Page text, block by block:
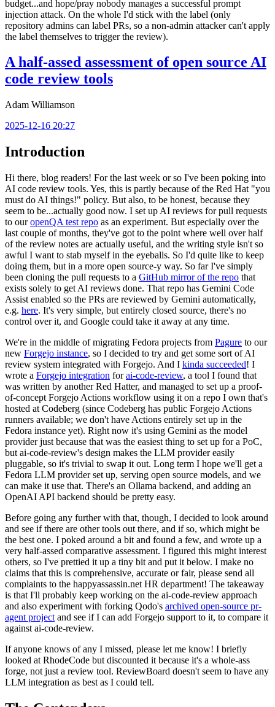
budget...and hope/pray nobody manages a successful prompt
injection attack. On the whole I'd stick with the label (only
repository admins can label PRs, so a non-admin attacker can't apply
the label themselves to trigger the review).
A half-assed assessment of open source AI
code review tools
Adam Williamson
2025-12-16 20:27
Introduction
Hi there, blog readers! For the last week or so I've been poking into
AI code review tools. Yes, this is partly because of the Red Hat "you
must do AI things!" policy. But also, to be honest, because they
seem to be...actually good now. I set up AI reviews for pull requests
to ouropenQA test repo as an experiment. But especially over the
last couple of months, they've got to the point where well over half
of the review notes are actually useful, and the writing style isn't so
awful I want to stab myself in the eyeballs. So I'd quite like to keep
doing them, but in a more open source-y way. So far I've simply
been cloning the pull requests to a GitHub mirror of the repo that
exists solely to get AI reviews done. That repo has Gemini Code
Assist enabled so the PRs are reviewed by Gemini automatically,
e.g. here. It's very simple, but entirely closed source, there's no
control over it, and Google could take it away at any time.
We're in the middle of migrating Fedora projects from Pagure to our
new Forgejo instance, so I decided to try and get some sort of AI
review system integrated with Forgejo. And I kinda succeeded! I
wrote a Forgejo integration forai-code-review, a tool I found that
was written by another Red Hatter, and managed to set up a proof-
of-concept Forgejo Actions workflow using it on a repo I own that's
hosted at Codeberg (since Codeberg has public Forgejo Actions
runners available; we don't have Actions entirely set up in the
Fedora instance yet). Right now it's using Gemini as the model
provider just because that was the easiest thing to set up for a PoC,
but ai-code-review's design makes the LLM provider easily
pluggable, so it's trivial to swap it out. Long term I hope we'll get a
Fedora LLM provider set up, serving open source models, and we
can make it use that. There's an Ollama backend, and adding an
OpenAI API backend should be pretty easy.
Before going any further with that, though, I decided to look around
and see if there are other tools out there, and if so, which might be
the best one. I poked around a bit and found a few, and wrote up a
very half-assed comparative assessment. I figured this might interest
others, so I've prettied it up a tiny bit and put it below. I make no
claims that this is comprehensive, accurate or fair, please send all
complaints to the happyassassin.net HR department! The takeaway
is that I'll probably keep working on the ai-code-review approach
and also experiment with forking Qodo's archived open-source pr-
agent project and see if I can add Forgejo support to it, to compare it
against ai-code-review.
If anyone knows of any I missed, please let me know! I briefly
looked at RhodeCode but discounted it because it's a whole-ass
forge, not just a review tool. ReviewBoard doesn't seem to have any
LLM integration as best as I could tell.